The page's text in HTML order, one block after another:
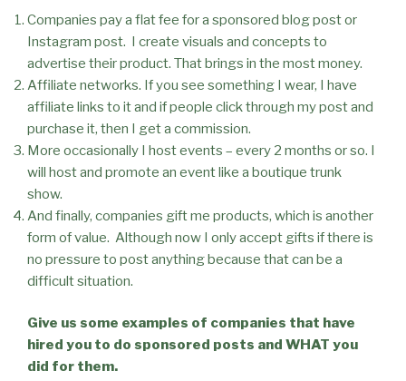
Companies pay a flat fee for a sponsored blog post or
Instagram post. I create visuals and concepts to
advertise their product. That brings in the most money.
Affiliate networks. If you see something I wear, I have
affiliate links to it and if people click through my post and
purchase it, then I get a commission.
More occasionally I host events – every 2 months or so. I
will host and promote an event like a boutique trunk
show.
And finally, companies gift me products, which is another
form of value. Although now I only accept gifts if there is
no pressure to post anything because that can be a
difficult situation.
Give us some examples of companies that have
hired you to do sponsored posts and WHAT you
did for them.